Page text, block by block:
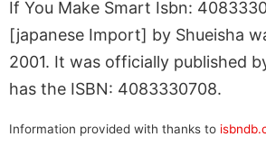
If You Make Smart Isbn:
[japanese Import] by Shueisha
2001. It was officially published
has the ISBN: 4083330708.
Information provided with thanks to